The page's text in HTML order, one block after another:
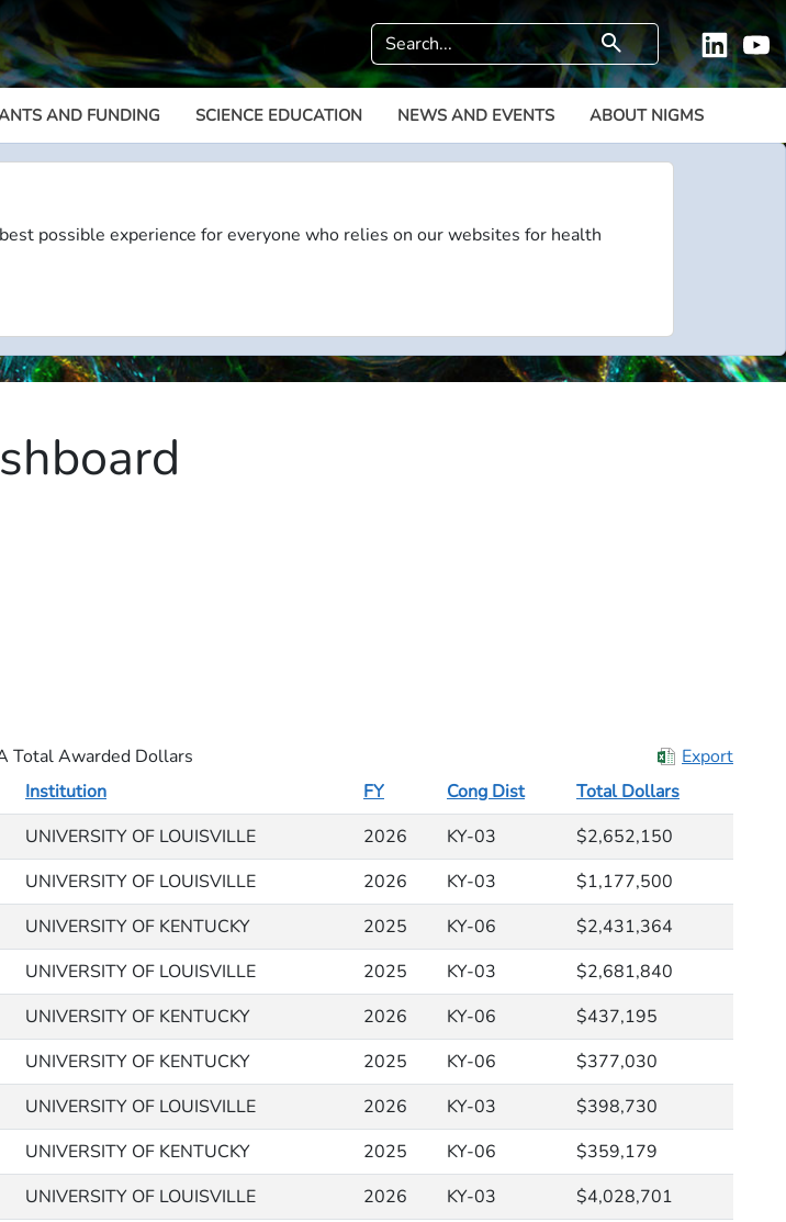
Search search
Megamenu
AND FUNDING SCIENCE EDUCATION NEWS AND EVENTS ABOUT NIGMS
possible experience for everyone who relies on our websites for health
Total Awarded Dollars
Export
Institution FY Cong Dist
Total Dollars
UNIVERSITY OF LOUISVILLE 2026 KY-03
$2,652,150
UNIVERSITY OF LOUISVILLE 2026 KY-03
$1,177,500
UNIVERSITY OF KENTUCKY 2025 KY-06
$2,431,364
UNIVERSITY OF LOUISVILLE 2025 KY-03
$2,681,840
UNIVERSITY OF KENTUCKY 2026 KY-06
$437,195
UNIVERSITY OF KENTUCKY 2025 KY-06
$377,030
UNIVERSITY OF LOUISVILLE 2026 KY-03
$398,730
UNIVERSITY OF KENTUCKY 2025 KY-06
$359,179
UNIVERSITY OF LOUISVILLE 2026 KY-03
$4,028,701